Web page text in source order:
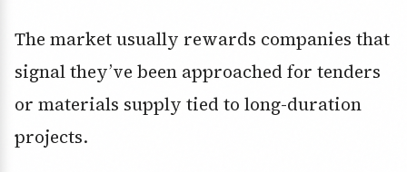
The market usually rewards companies that
signal they’ve been approached for tenders
or materials supply tied to long-duration
projects.